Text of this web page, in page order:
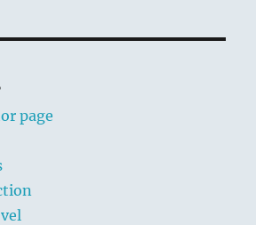
page